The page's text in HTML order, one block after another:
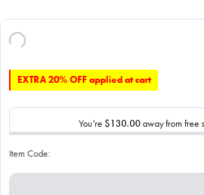
EXTRA 20% OFF applied at cart
You’re $130.00away from free
Item Code: